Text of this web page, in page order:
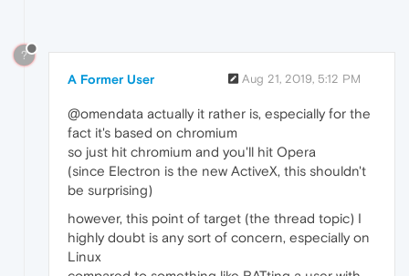
?
A Former User Aug 21, 2019, 5:12 PM
@omendata actually it rather is, especially for the
fact it's based on chromium
so just hit chromium and you'll hit Opera
(since Electron is the new ActiveX, this shouldn't
be surprising)
however, this point of target (the thread topic) I
highly doubt is any sort of concern, especially on
Linux